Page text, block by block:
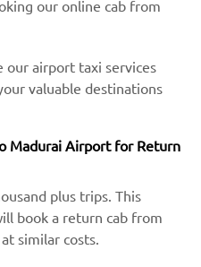
our online cab from
our airport taxi services
valuable destinations
Madurai Airport for Return
plus trips. This
book a return cab from
similar costs.